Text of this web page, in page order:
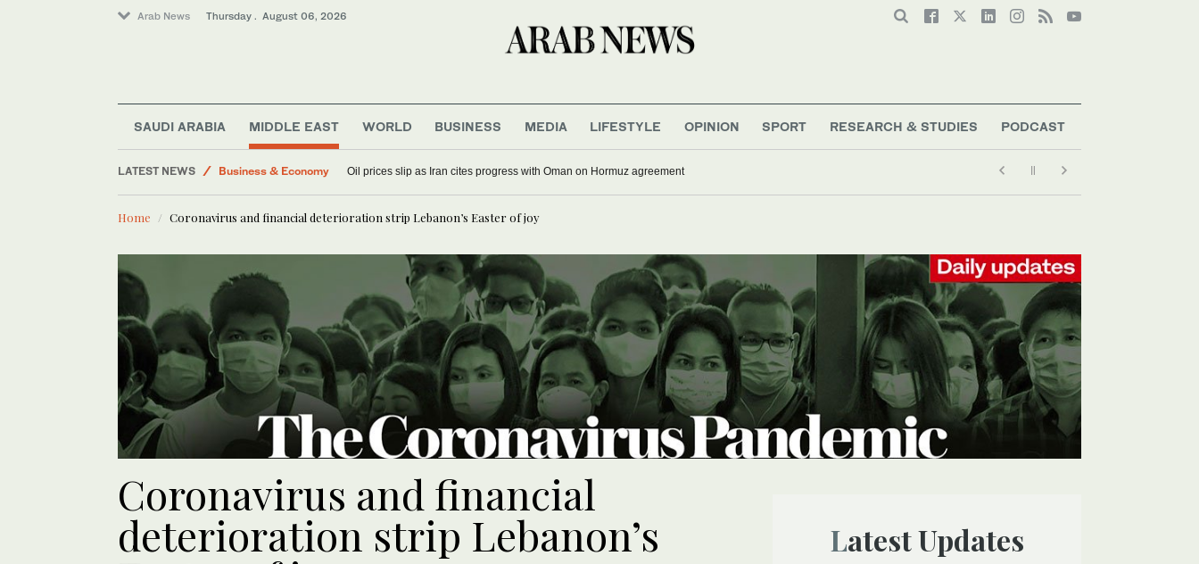
Arab News Thursday . August 06, 2026
SAUDI ARABIA MIDDLE EAST WORLD BUSINESS MEDIA LIFESTYLE OPINION SPORT RESEARCH & STUDIES PODCAST
LATEST NEWS
Media
Business & Economy
Oil prices slip as Iran cites progress with Oman on Hormuz agreement
Home Coronavirus and financial deterioration strip Lebanon’s Easter of joy
Coronavirus and financial
deterioration strip Lebanon’s Latest Updates